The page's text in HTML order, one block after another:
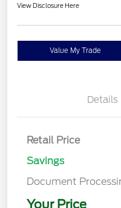
View Disclosure Here
Value My Trade
Details
Retail Price
Savings
Document
Your Price